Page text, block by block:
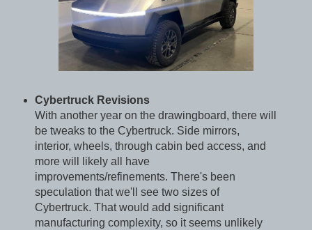
Cybertruck Revisions
With another year on the drawingboard, there will
be tweaks to the Cybertruck. Side mirrors,
interior, wheels, through cabin bed access, and
more will likely all have
improvements/refinements. There's been
speculation that we'll see two sizes of
Cybertruck. That would add significant
manufacturing complexity, so it seems unlikely